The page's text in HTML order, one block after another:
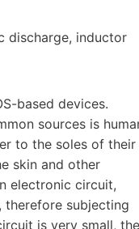
discharge, inductor
based devices.
sources is
to the soles of their
skin and other
electronic circuit,
subjecting
is very small, the